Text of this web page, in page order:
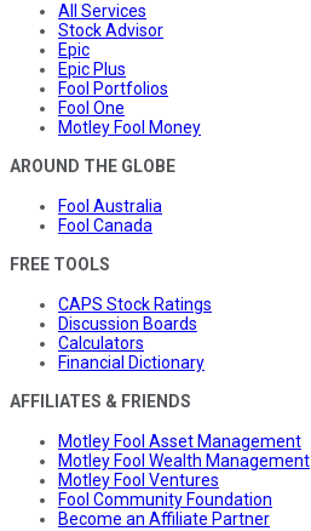
All Services
Stock Advisor
Epic
Epic Plus
Fool Portfolios
Fool One
Motley Fool Money
AROUND THE GLOBE
Fool Australia
Fool Canada
FREE TOOLS
CAPS Stock Ratings
Discussion Boards
Calculators
Financial Dictionary
AFFILIATES & FRIENDS
Motley Fool Asset Management
Motley Fool Wealth Management
Motley Fool Ventures
Fool Community Foundation
Become an Affiliate Partner